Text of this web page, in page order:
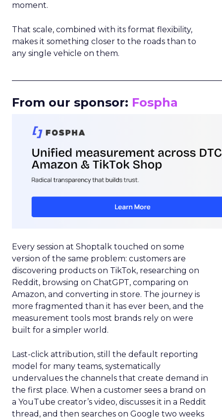
moment.
That scale, combined with its format flexibility,
makes it something closer to the roads than to
any single vehicle on them.
From our sponsor: Fospha
Every session at Shoptalk touched on some
version of the same problem: customers are
discovering products on TikTok, researching on
Reddit, browsing on ChatGPT, comparing on
Amazon, and converting in store. The journey is
more fragmented than it has ever been, and the
measurement tools most brands rely on were
built for a simpler world.
Last-click attribution, still the default reporting
model for many teams, systematically
undervalues the channels that create demand in
the first place. When a customer sees a brand on
a YouTube creator’s video, discusses it in a Reddit
thread, and then searches on Google two weeks